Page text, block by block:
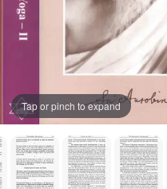
Tap or pinch to expand